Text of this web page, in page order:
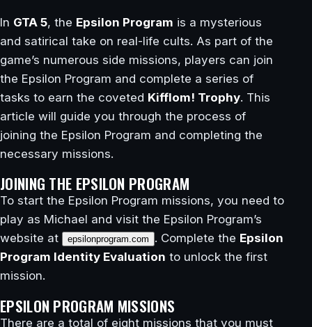
In GTA 5, the Epsilon Program is a mysterious
and satirical take on real-life cults. As part of the
game’s numerous side missions, players can join
the Epsilon Program and complete a series of
tasks to earn the coveted Kifflom! Trophy. This
article will guide you through the process of
joining the Epsilon Program and completing the
necessary missions.
JOINING THE EPSILON PROGRAM
To start the Epsilon Program missions, you need to
play as Michael and visit the Epsilon Program’s
website at
epsilonprogram.com . Complete the Epsilon
Program Identity Evaluation to unlock the first
mission.
EPSILON PROGRAM MISSIONS
There are a total of eight missions that you must